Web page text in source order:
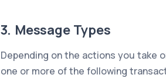
3. Message Types
Depending on the actions you take
one or more of the following